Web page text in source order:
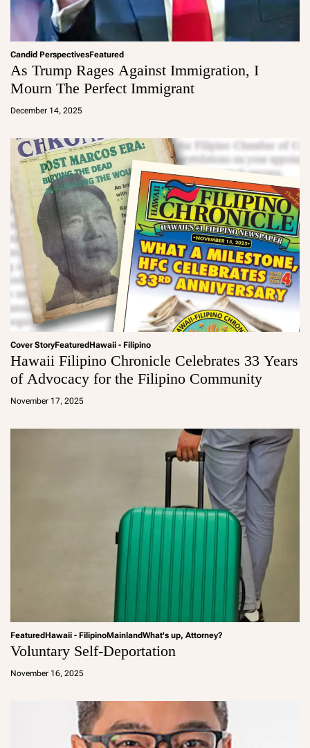
Candid PerspectivesFeatured
As Trump Rages Against Immigration, I
Mourn The Perfect Immigrant
December 14, 2025
a
Cover StoryFeaturedHawaii - Filipino
Hawaii Filipino Chronicle Celebrates 33 Years
of Advocacy for the Filipino Community
November 17, 2025
a
FeaturedHawaii - FilipinoMainlandWhat's up, Attorney?
Voluntary Self-Deportation
November 16, 2025
a